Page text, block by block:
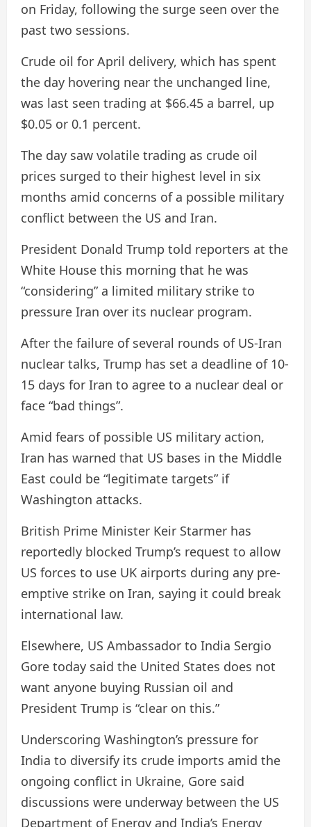
on Friday, following the surge seen over the
past two sessions.
Crude oil for April delivery, which has spent
the day hovering near the unchanged line,
was last seen trading at $66.45 a barrel, up
$0.05 or 0.1 percent.
The day saw volatile trading as crude oil
prices surged to their highest level in six
months amid concerns of a possible military
conflict between the US and Iran.
President Donald Trump told reporters at the
White House this morning that he was
“considering” a limited military strike to
pressure Iran over its nuclear program.
After the failure of several rounds of US-Iran
nuclear talks, Trump has set a deadline of 10-
15 days for Iran to agree to a nuclear deal or
face “bad things”.
Amid fears of possible US military action,
Iran has warned that US bases in the Middle
East could be “legitimate targets” if
Washington attacks.
British Prime Minister Keir Starmer has
reportedly blocked Trump’s request to allow
US forces to use UK airports during any pre-
emptive strike on Iran, saying it could break
international law.
Elsewhere, US Ambassador to India Sergio
Gore today said the United States does not
want anyone buying Russian oil and
President Trump is “clear on this.”
Underscoring Washington’s pressure for
India to diversify its crude imports amid the
ongoing conflict in Ukraine, Gore said
discussions were underway between the US
Department of Energy and India’s Energy